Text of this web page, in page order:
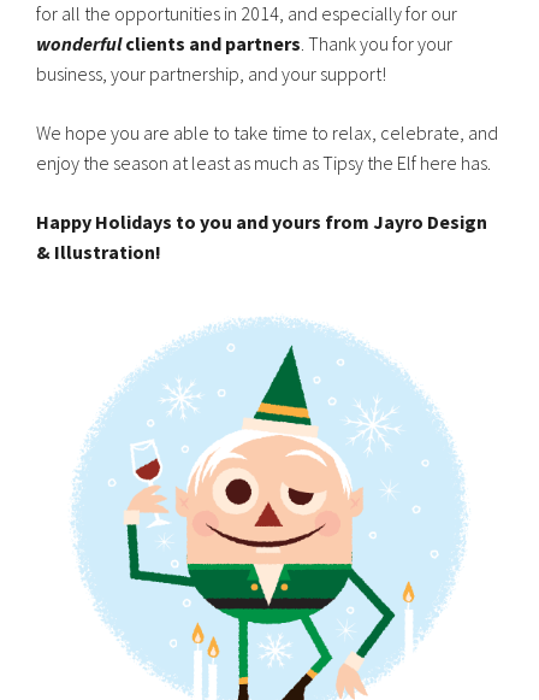
for all the opportunities in 2014, and especially for our
wonderfulclients and partners. Thank you for your
business, your partnership, and your support!
We hope you are able to take time to relax, celebrate, and
enjoy the season at least as much as Tipsy the Elf here has.
Happy Holidays to you and yours from Jayro Design
& Illustration!